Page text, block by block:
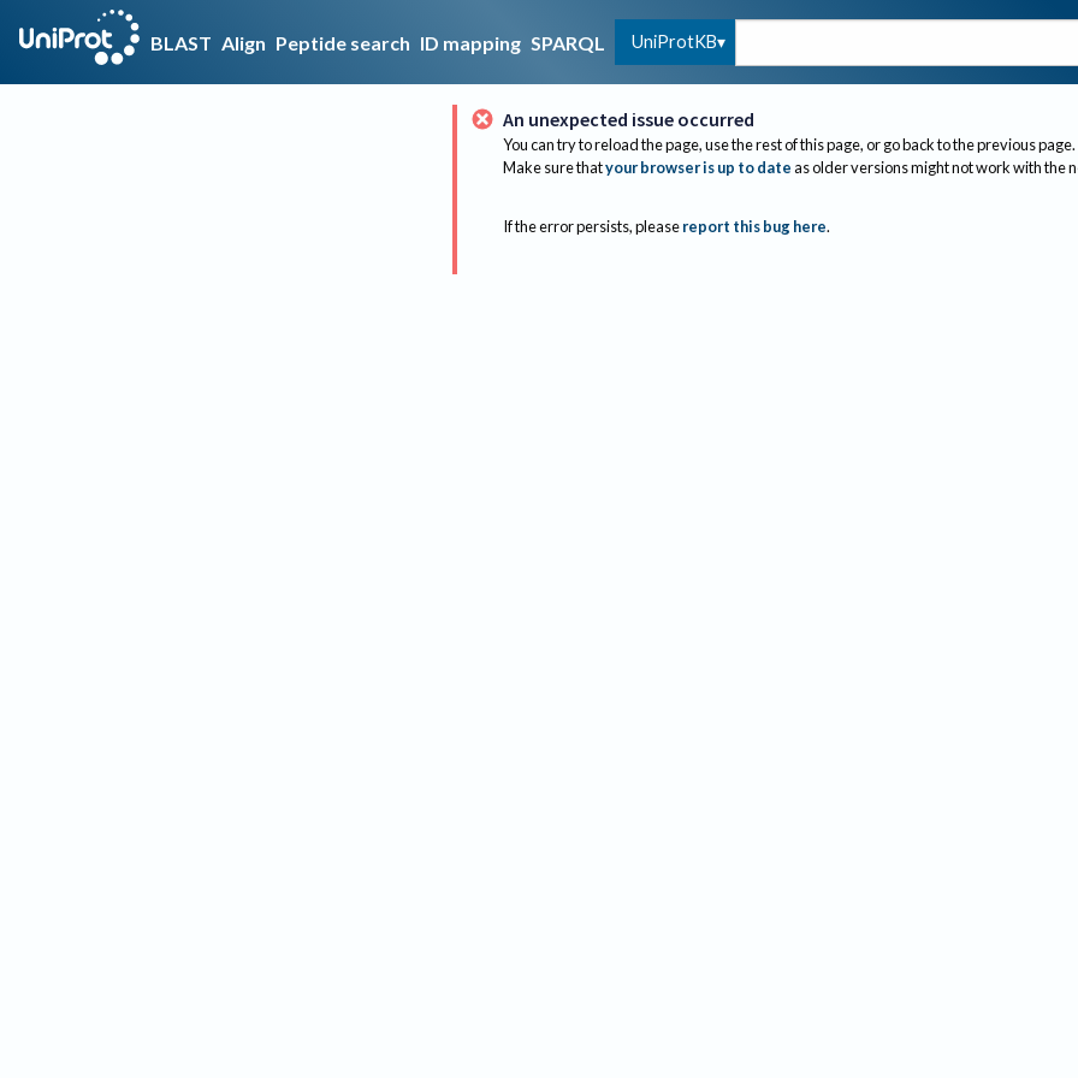
BLAST Align Peptide search ID mapping SPARQL UniProtKB
An unexpected issue occurred
You can try to reload the page, use the rest of this page, or go back to the previous page.
Make sure thatyour browser is up to dateas older versions might not work with the
If the error persists, please report this bug here.